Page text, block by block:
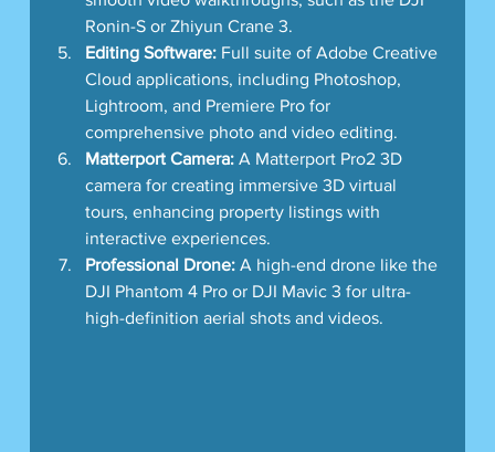
Ronin-S or Zhiyun Crane 3.
Editing Software: Full suite of Adobe Creative
Cloud applications, including Photoshop,
Lightroom, and Premiere Pro for
comprehensive photo and video editing.
Matterport Camera: A Matterport Pro2 3D
camera for creating immersive 3D virtual
tours, enhancing property listings with
interactive experiences.
Professional Drone: A high-end drone like the
DJI Phantom 4 Pro or DJI Mavic 3 for ultra-
high-definition aerial shots and videos.